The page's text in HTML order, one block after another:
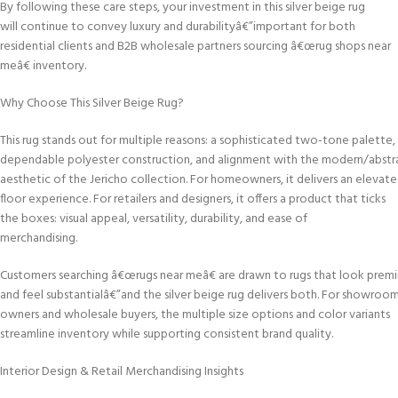
By following these care steps, your investment in this silver beige rug
will continue to convey luxury and durabilityâ€”important for both
residential clients and B2B wholesale partners sourcing â€œrug shops near
meâ€ inventory.
Why Choose This Silver Beige Rug?
This rug stands out for multiple reasons: a sophisticated two-tone palette,
dependable polyester construction, and alignment with the modern/
aesthetic of the Jericho collection. For homeowners, it delivers an
floor experience. For retailers and designers, it offers a product that ticks
the boxes: visual appeal, versatility, durability, and ease of
merchandising.
Customers searching â€œrugs near meâ€ are drawn to rugs that look
and feel substantialâ€”and the silver beige rug delivers both. For showroom
owners and wholesale buyers, the multiple size options and color variants
streamline inventory while supporting consistent brand quality.
Interior Design & Retail Merchandising Insights